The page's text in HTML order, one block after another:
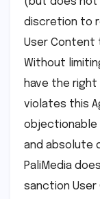
discretion to
User Content
Without
have the
violates this
objectionable
and absolute
PaliMedia
sanction